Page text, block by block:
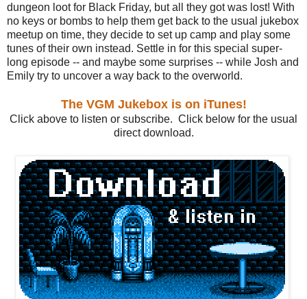
dungeon loot for Black Friday, but all they got was lost! With
no keys or bombs to help them get back to the usual jukebox
meetup on time, they decide to set up camp and play some
tunes of their own instead. Settle in for this special super-
long episode -- and maybe some surprises -- while Josh and
Emily try to uncover a way back to the overworld.
The VGM Jukebox is on iTunes!
Click above to listen or subscribe. Click below for the usual
direct download.